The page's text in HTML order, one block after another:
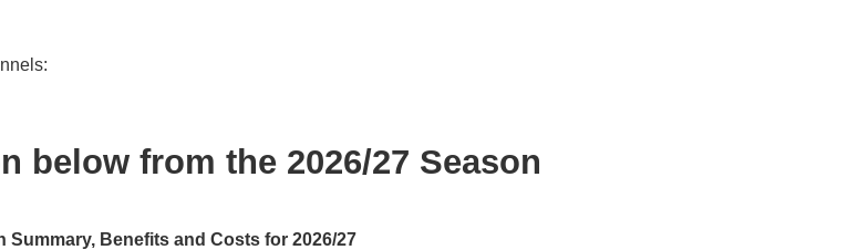
below from the 2026/27 Season
Benefits and Costs for 2026/27